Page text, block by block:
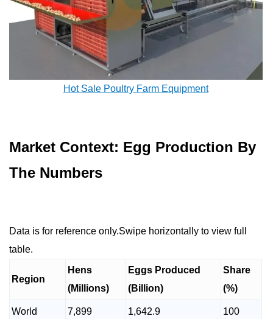
Hot Sale Poultry Farm Equipment
Market Context: Egg Production By
The Numbers
Data is for reference only.Swipe horizontally to view full
table.
Region
Hens
(Millions)
Eggs Produced
(Billion)
Share
(%)
World 7,899 1,642.9 100